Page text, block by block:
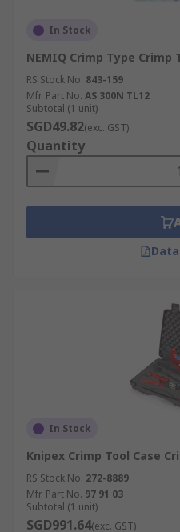
In Stock
NEMIQ Crimp Type
RS Stock No. 843-159
Mfr. Part No. AS 300N TL12
Subtotal (1 unit)
SGD49.82(exc. GST)
Quantity
In Stock
Knipex Crimp Tool Case
RS Stock No. 272-8889
Mfr. Part No. 97 91 03
Subtotal (1 unit)
SGD991.64(exc. GST)